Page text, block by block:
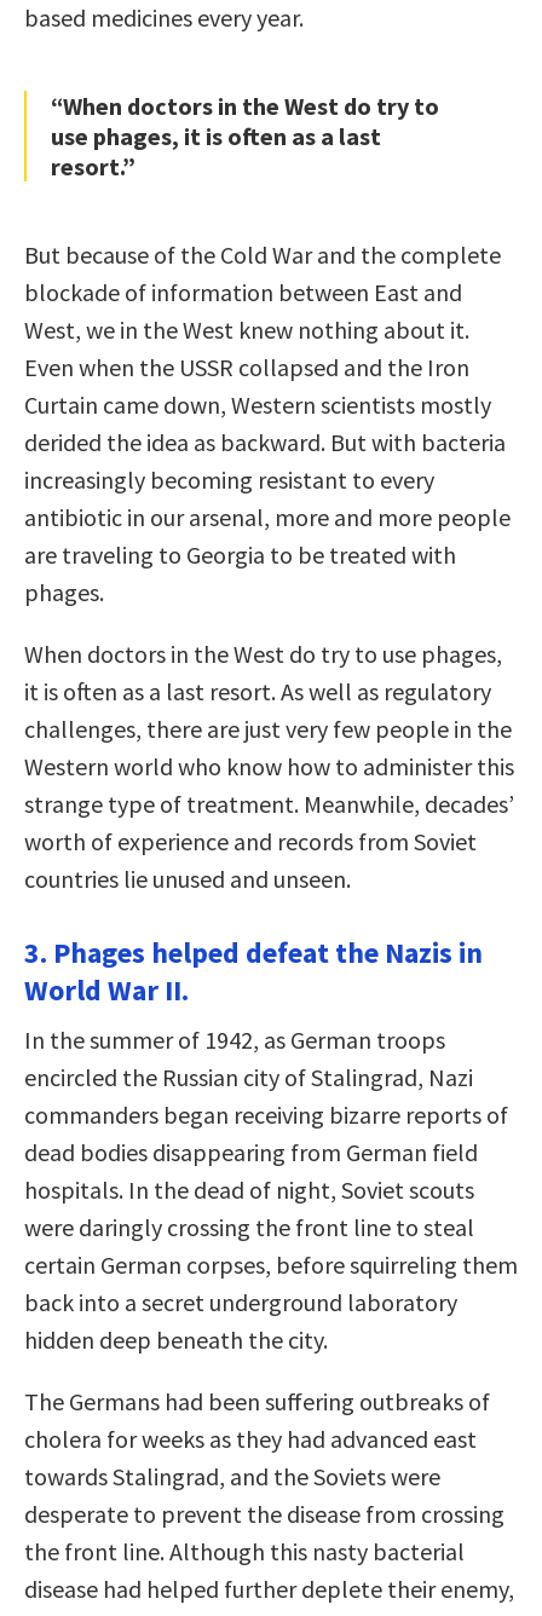
based medicines every year.
“When doctors in the West do try to
use phages, it is often as a last
resort.”
But because of the Cold War and the complete
blockade of information between East and
West, we in the West knew nothing about it.
Even when the USSR collapsed and the Iron
Curtain came down, Western scientists mostly
derided the idea as backward. But with bacteria
increasingly becoming resistant to every
antibiotic in our arsenal, more and more people
are traveling to Georgia to be treated with
phages.
When doctors in the West do try to use phages,
it is often as a last resort. As well as regulatory
challenges, there are just very few people in the
Western world who know how to administer this
strange type of treatment. Meanwhile, decades’
worth of experience and records from Soviet
countries lie unused and unseen.
3. Phages helped defeat the Nazis in
World War II.
In the summer of 1942, as German troops
encircled the Russian city of Stalingrad, Nazi
commanders began receiving bizarre reports of
dead bodies disappearing from German ﬁeld
hospitals. In the dead of night, Soviet scouts
were daringly crossing the front line to steal
certain German corpses, before squirreling them
back into a secret underground laboratory
hidden deep beneath the city.
The Germans had been suffering outbreaks of
cholera for weeks as they had advanced east
towards Stalingrad, and the Soviets were
desperate to prevent the disease from crossing
the front line. Although this nasty bacterial
disease had helped further deplete their enemy,